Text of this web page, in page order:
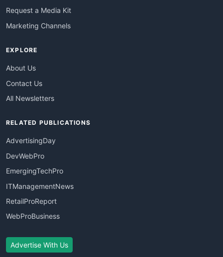
Request a Media Kit
Marketing Channels
EXPLORE
About Us
Contact Us
All Newsletters
RELATED PUBLICATIONS
AdvertisingDay
DevWebPro
EmergingTechPro
ITManagementNews
RetailProReport
WebProBusiness
Advertise With Us